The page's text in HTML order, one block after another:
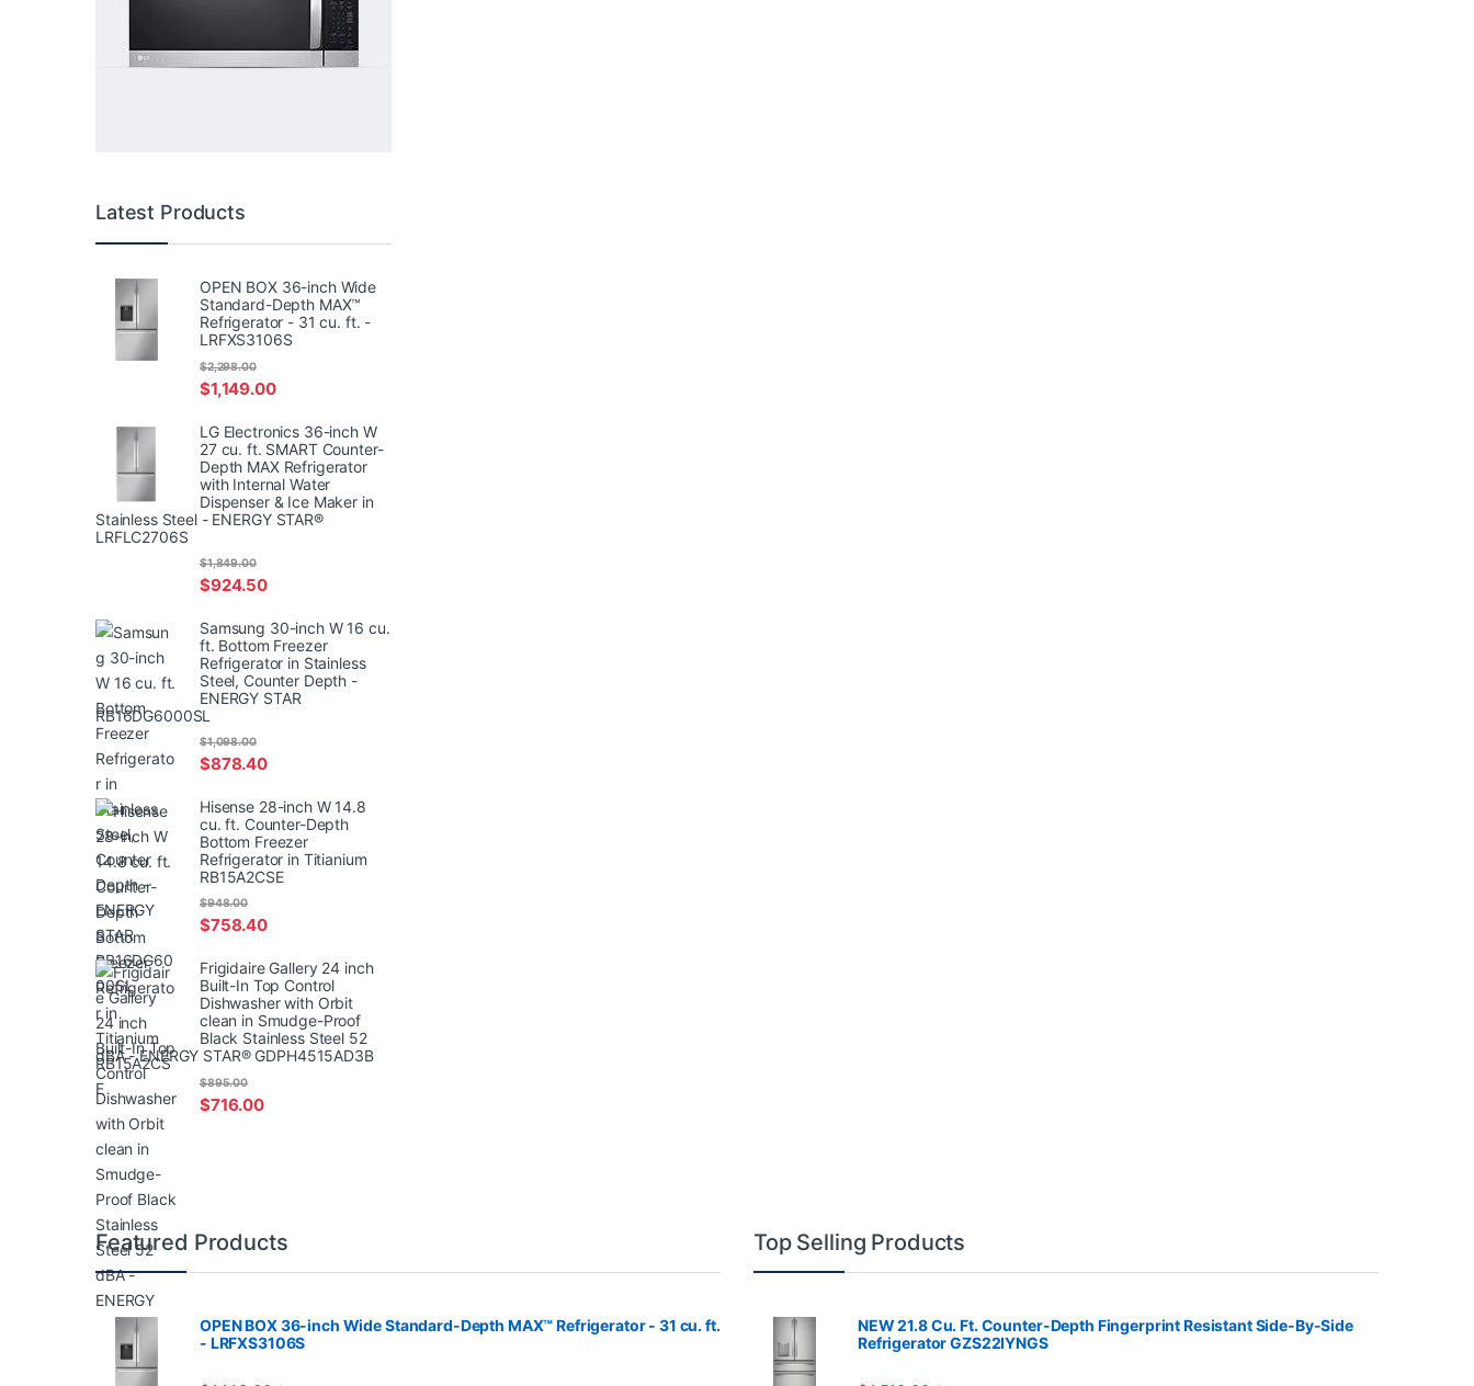
Latest Products
OPEN BOX 36-inch Wide
Standard-Depth MAX™
Refrigerator - 31 cu. ft. -
LRFXS3106S
$1,149.00
$2,298.00
LG Electronics 36-inch W
27 cu. ft. SMART Counter-
Depth MAX Refrigerator
with Internal Water
Dispenser & Ice Maker in
Stainless Steel - ENERGY STAR®
LRFLC2706S
$924.50
$1,849.00
Samsung 30-inch W 16 cu.
ft. Bottom Freezer
Refrigerator in Stainless
Steel, Counter Depth -
ENERGY STAR
RB16DG6000SL
$878.40
$1,098.00
Hisense 28-inch W 14.8
cu. ft. Counter-Depth
Bottom Freezer
Refrigerator in Titianium
RB15A2CSE
$758.40
$948.00
Frigidaire Gallery 24 inch
Built-In Top Control
Dishwasher with Orbit
clean in Smudge-Proof
Black Stainless Steel 52
dBA - ENERGY STAR® GDPH4515AD3B
$716.00
$895.00
Featured Products
OPEN BOX 36-inch Wide Standard-Depth MAX™ Refrigerator - 31 cu. ft.
- LRFXS3106S
Top Selling Products
NEW 21.8 Cu. Ft. Counter-Depth Fingerprint Resistant Side-By-Side
Refrigerator GZS22IYNGS